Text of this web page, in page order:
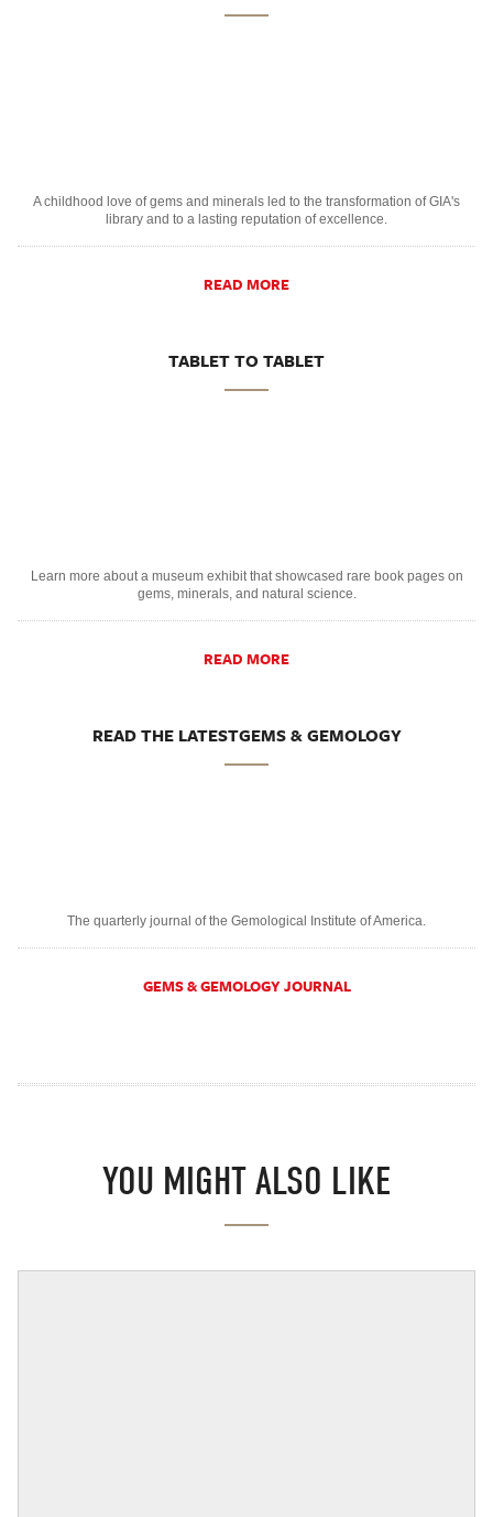
A childhood love of gems and minerals led to the transformation of GIA's
library and to a lasting reputation of excellence.
READ MORE
TABLET TO TABLET
Learn more about a museum exhibit that showcased rare book pages on
gems, minerals, and natural science.
READ MORE
READ THE LATESTGEMS & GEMOLOGY
The quarterly journal of the Gemological Institute of America.
GEMS & GEMOLOGY JOURNAL
YOU MIGHT ALSO LIKE